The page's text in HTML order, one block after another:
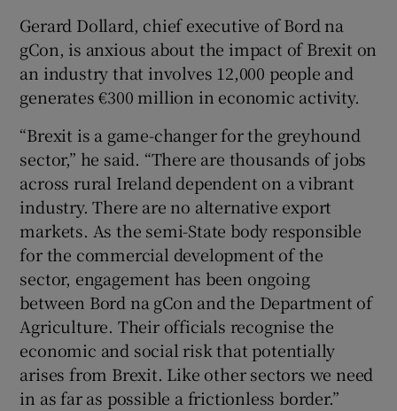
Gerard Dollard, chief executive of Bord na
gCon, is anxious about the impact of Brexit on
an industry that involves 12,000 people and
generates €300 million in economic activity.
“Brexit is a game-changer for the greyhound
sector,” he said. “There are thousands of jobs
across rural Ireland dependent on a vibrant
industry. There are no alternative export
markets. As the semi-State body responsible
for the commercial development of the
sector, engagement has been ongoing
between Bord na gCon and the Department of
Agriculture. Their officials recognise the
economic and social risk that potentially
arises from Brexit. Like other sectors we need
in as far as possible a frictionless border.”